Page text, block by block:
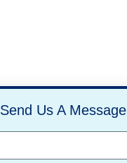
Send Us A Message